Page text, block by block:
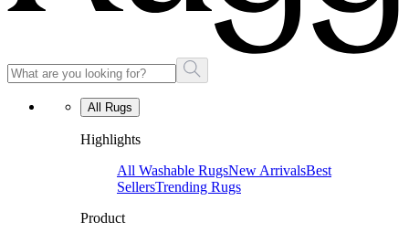
All Rugs
Highlights
All Washable RugsNew ArrivalsBest
SellersTrending Rugs
Product